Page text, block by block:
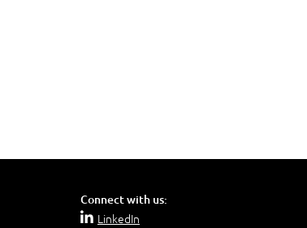
Connect with us:
LinkedIn